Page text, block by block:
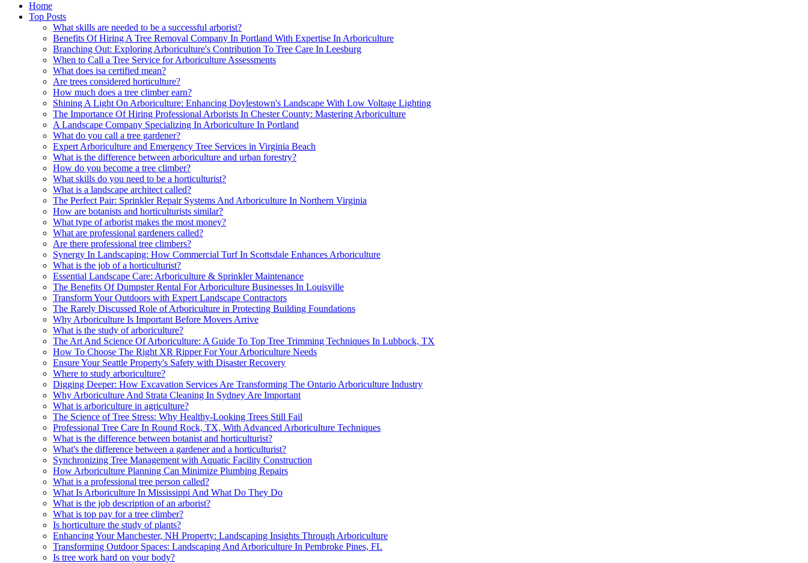
Home
Top Posts
What skills are needed to be a successful arborist?
Benefits Of Hiring A Tree Removal Company In Portland With Expertise In Arboriculture
Branching Out: Exploring Arboriculture's Contribution To Tree Care In Leesburg
When to Call a Tree Service for Arboriculture Assessments
What does isa certified mean?
Are trees considered horticulture?
How much does a tree climber earn?
Shining A Light On Arboriculture: Enhancing Doylestown's Landscape With Low Voltage Lighting
The Importance Of Hiring Professional Arborists In Chester County: Mastering Arboriculture
A Landscape Company Specializing In Arboriculture In Portland
What do you call a tree gardener?
Expert Arboriculture and Emergency Tree Services in Virginia Beach
What is the difference between arboriculture and urban forestry?
How do you become a tree climber?
What skills do you need to be a horticulturist?
What is a landscape architect called?
The Perfect Pair: Sprinkler Repair Systems And Arboriculture In Northern Virginia
How are botanists and horticulturists similar?
What type of arborist makes the most money?
What are professional gardeners called?
Are there professional tree climbers?
Synergy In Landscaping: How Commercial Turf In Scottsdale Enhances Arboriculture
What is the job of a horticulturist?
Essential Landscape Care: Arboriculture & Sprinkler Maintenance
The Benefits Of Dumpster Rental For Arboriculture Businesses In Louisville
Transform Your Outdoors with Expert Landscape Contractors
The Rarely Discussed Role of Arboriculture in Protecting Building Foundations
Why Arboriculture Is Important Before Movers Arrive
What is the study of arboriculture?
The Art And Science Of Arboriculture: A Guide To Top Tree Trimming Techniques In Lubbock, TX
How To Choose The Right XR Ripper For Your Arboriculture Needs
Ensure Your Seattle Property's Safety with Disaster Recovery
Where to study arboriculture?
Digging Deeper: How Excavation Services Are Transforming The Ontario Arboriculture Industry
Why Arboriculture And Strata Cleaning In Sydney Are Important
What is arboriculture in agriculture?
The Science of Tree Stress: Why Healthy-Looking Trees Still Fail
Professional Tree Care In Round Rock, TX, With Advanced Arboriculture Techniques
What is the difference between botanist and horticulturist?
What's the difference between a gardener and a horticulturist?
Synchronizing Tree Management with Aquatic Facility Construction
How Arboriculture Planning Can Minimize Plumbing Repairs
What is a professional tree person called?
What Is Arboriculture In Mississippi And What Do They Do
What is the job description of an arborist?
What is top pay for a tree climber?
Is horticulture the study of plants?
Enhancing Your Manchester, NH Property: Landscaping Insights Through Arboriculture
Transforming Outdoor Spaces: Landscaping And Arboriculture In Pembroke Pines, FL
Is tree work hard on your body?